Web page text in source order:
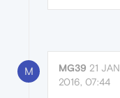
M MG39 21 JAN
2016, 07:44